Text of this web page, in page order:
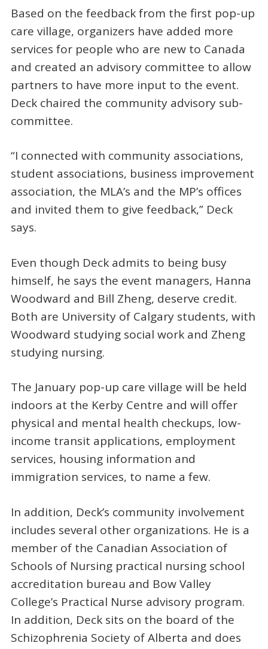
Based on the feedback from the first pop-up
care village, organizers have added more
services for people who are new to Canada
and created an advisory committee to allow
partners to have more input to the event.
Deck chaired the community advisory sub-
committee.
“I connected with community associations,
student associations, business improvement
association, the MLA’s and the MP’s offices
and invited them to give feedback,” Deck
says.
Even though Deck admits to being busy
himself, he says the event managers, Hanna
Woodward and Bill Zheng, deserve credit.
Both are University of Calgary students, with
Woodward studying social work and Zheng
studying nursing.
The January pop-up care village will be held
indoors at the Kerby Centre and will offer
physical and mental health checkups, low-
income transit applications, employment
services, housing information and
immigration services, to name a few.
In addition, Deck’s community involvement
includes several other organizations. He is a
member of the Canadian Association of
Schools of Nursing practical nursing school
accreditation bureau and Bow Valley
College’s Practical Nurse advisory program.
In addition, Deck sits on the board of the
Schizophrenia Society of Alberta and does